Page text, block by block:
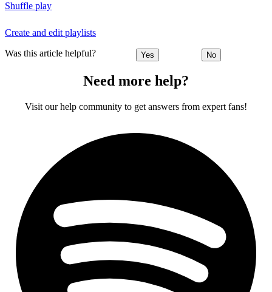
Shuffle play
Create and edit playlists
Was this article helpful? Yes No
Need more help?
Visit our help community to get answers from expert fans!